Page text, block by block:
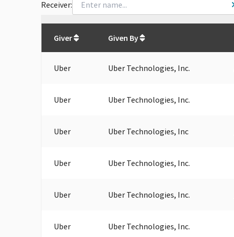
Receiver:
Giver
Given By
Uber Uber Technologies, Inc.
Uber Uber Technologies, Inc.
Uber Uber Technologies, Inc
Uber Uber Technologies, Inc.
Uber Uber Technologies, Inc.
Uber Uber Technologies, Inc.